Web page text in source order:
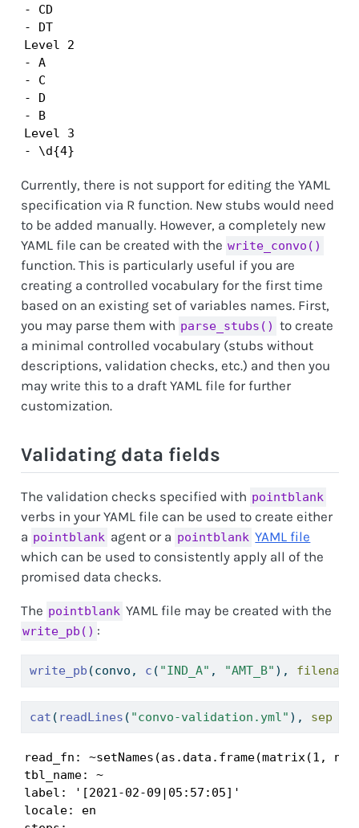
- CD
- DT
Level 2
- A
- C
- D
- B
Level 3
- \d{4}
Currently, there is not support for editing the YAML
specification via R function. New stubs would need
to be added manually. However, a completely new
YAML file can be created with the write_convo()
function. This is particularly useful if you are
creating a controlled vocabulary for the first time
based on an existing set of variables names. First,
you may parse them with parse_stubs() to create
a minimal controlled vocabulary (stubs without
descriptions, validation checks, etc.) and then you
may write this to a draft YAML file for further
customization.
Validating data fields
The validation checks specified with pointblank
verbs in your YAML file can be used to create either
a pointblank agent or a pointblank YAML file
which can be used to consistently apply all of the
promised data checks.
The pointblank YAML file may be created with the
write_pb() :
write_pb (convo, c ( "IND_A" , "AMT_B" ), filename
cat ( readLines ( "convo-validation.yml" ), sep =
read_fn: ~setNames(as.data.frame(matrix(1,
tbl_name: ~
label: '[2021-02-09|05:57:05]'
locale: en